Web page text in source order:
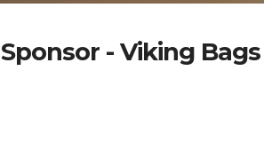
Sponsor - Viking Bags